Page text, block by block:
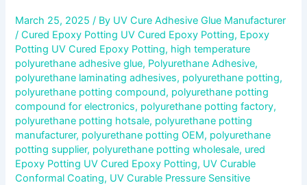
March 25, 2025/ By UV Cure Adhesive Glue Manufacturer
/Cured Epoxy Potting UV Cured Epoxy Potting, Epoxy
Potting UV Cured Epoxy Potting, high temperature
polyurethane adhesive glue, Polyurethane Adhesive,
polyurethane laminating adhesives, polyurethane potting,
polyurethane potting compound, polyurethane potting
compound for electronics, polyurethane potting factory,
polyurethane potting hotsale, polyurethane potting
manufacturer, polyurethane potting OEM, polyurethane
potting supplier, polyurethane potting wholesale, ured
Epoxy Potting UV Cured Epoxy Potting, UV Curable
Conformal Coating, UV Curable Pressure Sensitive